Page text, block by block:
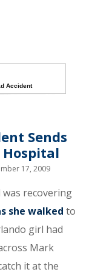
Accident
Sends
Hospital
17, 2009
recovering
she walked to
girl had
Mark
it at the